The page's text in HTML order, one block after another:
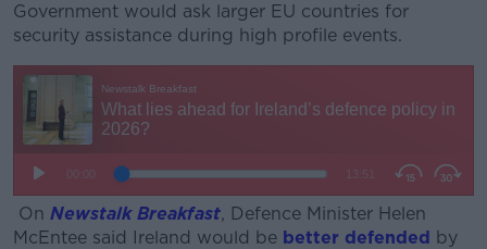
Government would ask larger EU countries for
security assistance during high profile events.
Learn more
On Newstalk Breakfast, Defence Minister Helen
McEntee said Ireland would be better defended by